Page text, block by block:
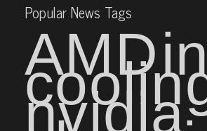
Popular News Tags
AMD
nvidia